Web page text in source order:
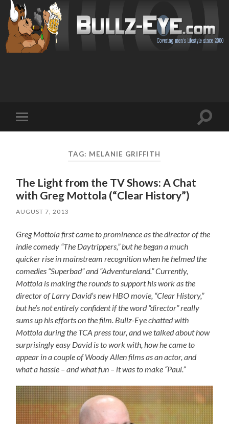
mobile
Toggle
TAG: MELANIE GRIFFITH
The Light from the TV Shows: A Chat
with Greg Mottola (“Clear History”)
AUGUST 7, 2013
Greg Mottola first came to prominence as the director of the
indie comedy “The Daytrippers,” but he began a much
quicker rise in mainstream recognition when he helmed the
comedies “Superbad” and “Adventureland.” Currently,
Mottola is making the rounds to support his work as the
director of Larry David’s new HBO movie, “Clear History,”
but he’s not entirely confident if the word “director” really
sums up his efforts on the film. Bullz-Eye chatted with
Mottola during the TCA press tour, and we talked about how
surprisingly easy David is to work with, how he came to
appear in a couple of Woody Allen films as an actor, and
what a hassle – and what fun – it was to make “Paul.”